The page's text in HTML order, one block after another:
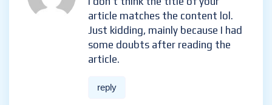
article matches the content lol.
Just kidding, mainly because I had
some doubts after reading the
article.
reply